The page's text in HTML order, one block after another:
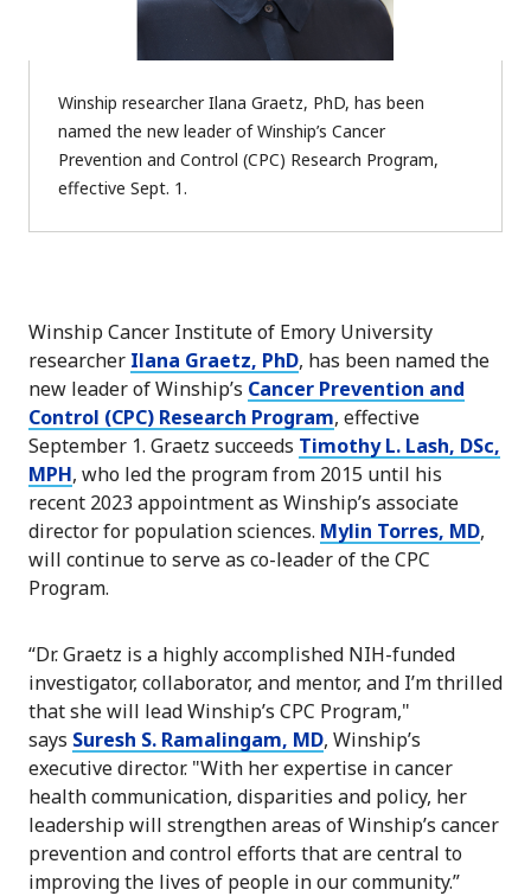
Winship researcher Ilana Graetz, PhD, has been
named the new leader of Winship’s Cancer
Prevention and Control (CPC) Research Program,
effective Sept. 1.
Winship Cancer Institute of Emory University
researcher Ilana Graetz, PhD, has been named the
new leader of Winship’s Cancer Prevention and
Control (CPC) Research Program, effective
September 1. Graetz succeeds Timothy L. Lash, DSc,
MPH, who led the program from 2015 until his
recent 2023 appointment as Winship’s associate
director for population sciences. Mylin Torres, MD,
will continue to serve as co-leader of the CPC
Program.
“Dr. Graetz is a highly accomplished NIH-funded
investigator, collaborator, and mentor, and I’m thrilled
that she will lead Winship’s CPC Program,"
says Suresh S. Ramalingam, MD, Winship’s
executive director. "With her expertise in cancer
health communication, disparities and policy, her
leadership will strengthen areas of Winship’s cancer
prevention and control efforts that are central to
improving the lives of people in our community.”